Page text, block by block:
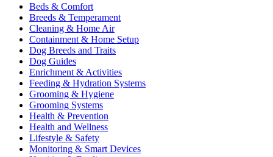
Beds & Comfort
Breeds & Temperament
Cleaning & Home Air
Containment & Home Setup
Dog Breeds and Traits
Dog Guides
Enrichment & Activities
Feeding & Hydration Systems
Grooming & Hygiene
Grooming Systems
Health & Prevention
Health and Wellness
Lifestyle & Safety
Monitoring & Smart Devices